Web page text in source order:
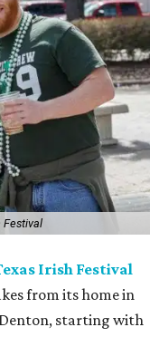
Festival
Irish Festival
from its home in
starting with